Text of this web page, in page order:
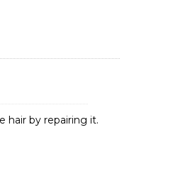
hair by repairing it.